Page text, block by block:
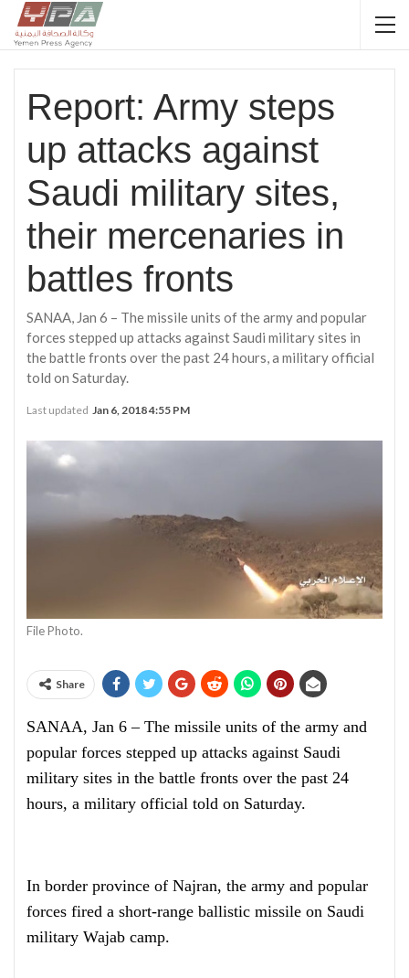
Report: Army steps
up attacks against
Saudi military sites,
their mercenaries in
battles fronts
SANAA, Jan 6 – The missile units of the army and popular
forces stepped up attacks against Saudi military sites in
the battle fronts over the past 24 hours, a military official
told on Saturday.
Last updated Jan 6, 2018 4:55 PM
File Photo.
Share
SANAA, Jan 6 – The missile units of the army and
popular forces stepped up attacks against Saudi
military sites in the battle fronts over the past 24
hours, a military official told on Saturday.
In border province of Najran, the army and popular
forces fired a short-range ballistic missile on Saudi
military Wajab camp.